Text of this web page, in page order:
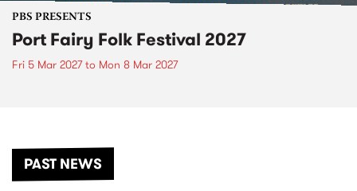
PBS PRESENTS
Port Fairy Folk Festival 2027
Fri 5 Mar 2027to Mon 8 Mar 2027
PAST NEWS